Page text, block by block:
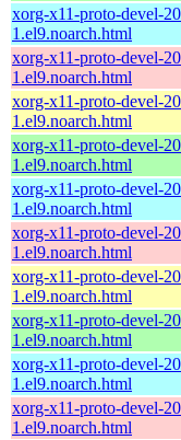
xorg-x11-proto-devel-
1.el9.noarch.html
xorg-x11-proto-devel-
1.el9.noarch.html
xorg-x11-proto-devel-
1.el9.noarch.html
xorg-x11-proto-devel-
1.el9.noarch.html
xorg-x11-proto-devel-
1.el9.noarch.html
xorg-x11-proto-devel-
1.el9.noarch.html
xorg-x11-proto-devel-
1.el9.noarch.html
xorg-x11-proto-devel-
1.el9.noarch.html
xorg-x11-proto-devel-
1.el9.noarch.html
xorg-x11-proto-devel-
1.el9.noarch.html